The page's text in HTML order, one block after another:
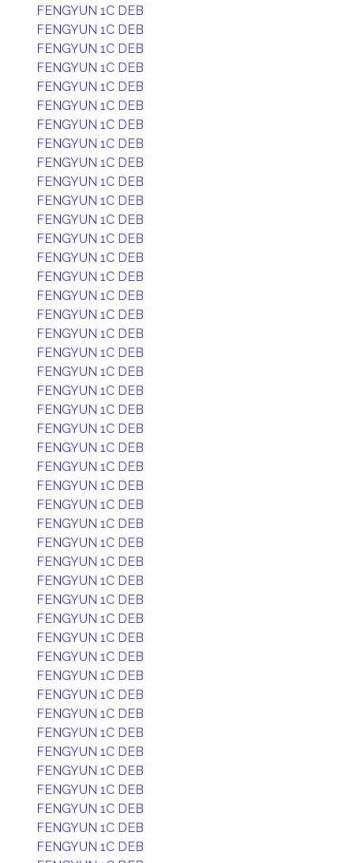
FENGYUN 1C DEB
FENGYUN 1C DEB
FENGYUN 1C DEB
FENGYUN 1C DEB
FENGYUN 1C DEB
FENGYUN 1C DEB
FENGYUN 1C DEB
FENGYUN 1C DEB
FENGYUN 1C DEB
FENGYUN 1C DEB
FENGYUN 1C DEB
FENGYUN 1C DEB
FENGYUN 1C DEB
FENGYUN 1C DEB
FENGYUN 1C DEB
FENGYUN 1C DEB
FENGYUN 1C DEB
FENGYUN 1C DEB
FENGYUN 1C DEB
FENGYUN 1C DEB
FENGYUN 1C DEB
FENGYUN 1C DEB
FENGYUN 1C DEB
FENGYUN 1C DEB
FENGYUN 1C DEB
FENGYUN 1C DEB
FENGYUN 1C DEB
FENGYUN 1C DEB
FENGYUN 1C DEB
FENGYUN 1C DEB
FENGYUN 1C DEB
FENGYUN 1C DEB
FENGYUN 1C DEB
FENGYUN 1C DEB
FENGYUN 1C DEB
FENGYUN 1C DEB
FENGYUN 1C DEB
FENGYUN 1C DEB
FENGYUN 1C DEB
FENGYUN 1C DEB
FENGYUN 1C DEB
FENGYUN 1C DEB
FENGYUN 1C DEB
FENGYUN 1C DEB
FENGYUN 1C DEB